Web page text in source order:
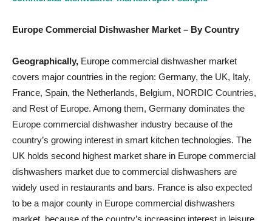
Europe Commercial Dishwasher Market – By Country
Geographically, Europe commercial dishwasher market
covers major countries in the region: Germany, the UK, Italy,
France, Spain, the Netherlands, Belgium, NORDIC Countries,
and Rest of Europe. Among them, Germany dominates the
Europe commercial dishwasher industry because of the
country’s growing interest in smart kitchen technologies. The
UK holds second highest market share in Europe commercial
dishwashers market due to commercial dishwashers are
widely used in restaurants and bars. France is also expected
to be a major county in Europe commercial dishwashers
market, because of the country’s increasing interest in leisure